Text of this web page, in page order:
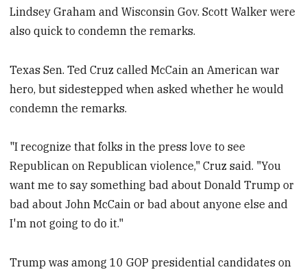
Lindsey Graham and Wisconsin Gov. Scott Walker were
also quick to condemn the remarks.
Texas Sen. Ted Cruz called McCain an American war
hero, but sidestepped when asked whether he would
condemn the remarks.
"I recognize that folks in the press love to see
Republican on Republican violence," Cruz said. "You
want me to say something bad about Donald Trump or
bad about John McCain or bad about anyone else and
I'm not going to do it."
Trump was among 10 GOP presidential candidates on